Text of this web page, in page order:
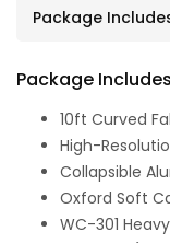
Package
Package
10ft Curved
High-
Collapsible
Oxford Soft
WC-301